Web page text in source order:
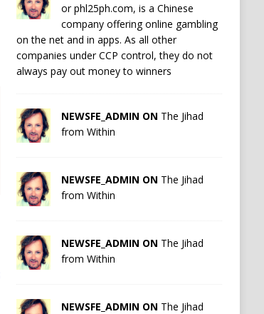
or phl25ph.com, is a Chinese
company offering online gambling
on the net and in apps. As all other
companies under CCP control, they do not
always pay out money to winners
NEWSFE_ADMIN ON The Jihad
from Within
NEWSFE_ADMIN ON The Jihad
from Within
NEWSFE_ADMIN ON The Jihad
from Within
NEWSFE_ADMIN ON The Jihad